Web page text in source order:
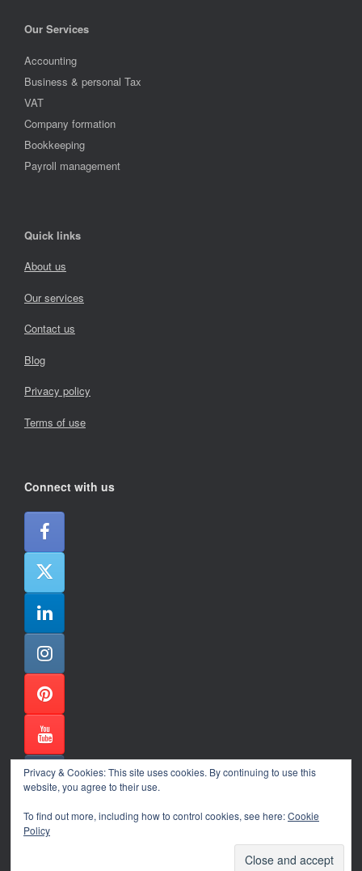
Our Services
Accounting
Business & personal Tax
VAT
Company formation
Bookkeeping
Payroll management
Quick links
About us
Our services
Contact us
Blog
Privacy policy
Terms of use
Connect with us
Theme bySiteOrigin
Privacy & Cookies: This site uses cookies. By continuing to use this
website, you agree to their use.
To find out more, including how to control cookies, see here:Cookie
Policy